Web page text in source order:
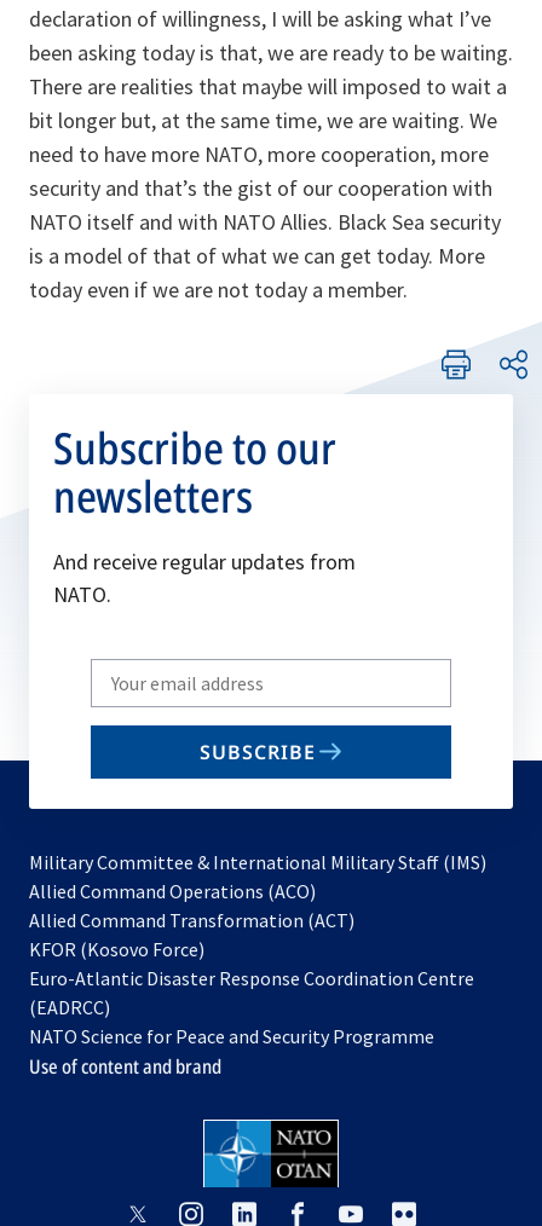
declaration of willingness, I will be asking what I’ve
been asking today is that, we are ready to be waiting.
There are realities that maybe will imposed to wait a
bit longer but, at the same time, we are waiting. We
need to have more NATO, more cooperation, more
security and that’s the gist of our cooperation with
NATO itself and with NATO Allies. Black Sea security
is a model of that of what we can get today. More
today even if we are not today a member.
Subscribe to our
newsletters
And receive regular updates from
NATO.
Write
your
email
SUBSCRIBE
Military Committee & International Military Staff (IMS)
Allied Command Operations (ACO)
in
new
Allied Command Transformation (ACT)
a
tab
KFOR (Kosovo Force)
in
new
tab
Euro-Atlantic Disaster Response Coordination Centre
(EADRCC)
NATO Science for Peace and Security Programme
Use of content and brand
opensopens opens
opensopens